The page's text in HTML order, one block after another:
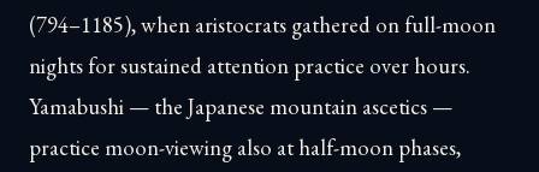
(794–1185), when aristocrats gathered on full-moon
nights for sustained attention practice over hours.
Yamabushi — the Japanese mountain ascetics —
practice moon-viewing also at half-moon phases,